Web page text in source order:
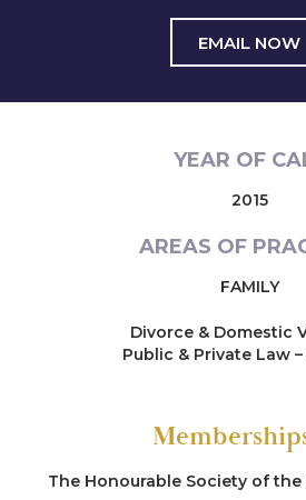
EMAIL NOW
The Honourable Society of
YEAR OF
2015
AREAS OF
FAMILY
Divorce & Domestic
Public & Private Law